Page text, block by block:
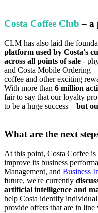
Costa Coffee Club – a
CLM has also laid the
platform used by Costa's
across all points of sale -
and Costa Mobile Ordering
coffee and other exciting
With more than 6 million
fair to say that our loyalty
to be a huge success – but
What are the next
At this point, Costa Coffee
improve its business
Management, and Business
future, we're currently
artificial intelligence and
help Costa identify
provide offers that are in line